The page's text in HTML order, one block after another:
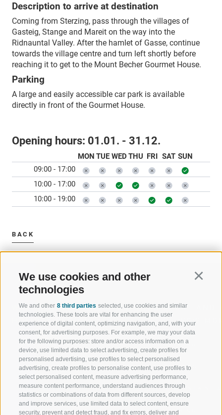
We use cookies and other
technologies
We and other 8 third parties selected, use cookies and similar
technologies. These tools are vital for enhancing the user
experience of digital content, optimizing navigation, and, with your
consent, for advertising purposes. For example, we may your data
for the following purposes: store and/or access information on a
device, use limited data to select advertising, create profiles for
personalised advertising, use profiles to select personalised
advertising, create profiles to personalise content, use profiles to
select personalised content, measure advertising performance,
measure content performance, understand audiences through
statistics or combinations of data from different sources, develop
and improve services, use limited data to select content, ensure
security, prevent and detect fraud, and fix errors, deliver and
Description to arrive at destination
Coming from Sterzing, pass through the villages of
Gasteig, Stange and Mareit on the way into the
Ridnauntal Valley. After the hamlet of Gasse, continue
towards the village centre and turn left shortly before
reaching it to get to the Mount Becher Gourmet House.
Parking
A large and easily accessible car park is available
directly in front of the Gourmet House.
Opening hours: 01.01. - 31.12.
MON TUE WED THU FRI SAT SUN
09:00 - 17:00
10:00 - 17:00
10:00 - 19:00
BACK
WELCOME TO THE RATSCHINGS
HOLIDAY REGION
JAUFENTAL
RATSCHINGS
RIDNAUNTAL
MOUNTAIN CABLEWAYS
SPORT AND
OF WOW
SKIING
HIKING
MOUNTAIN
BIKING